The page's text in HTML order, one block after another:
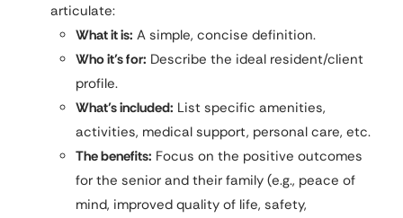
articulate:
What it is: A simple, concise definition.
Who it’s for: Describe the ideal resident/client
profile.
What’s included: List specific amenities,
activities, medical support, personal care, etc.
The benefits: Focus on the positive outcomes
for the senior and their family (e.g., peace of
mind, improved quality of life, safety,